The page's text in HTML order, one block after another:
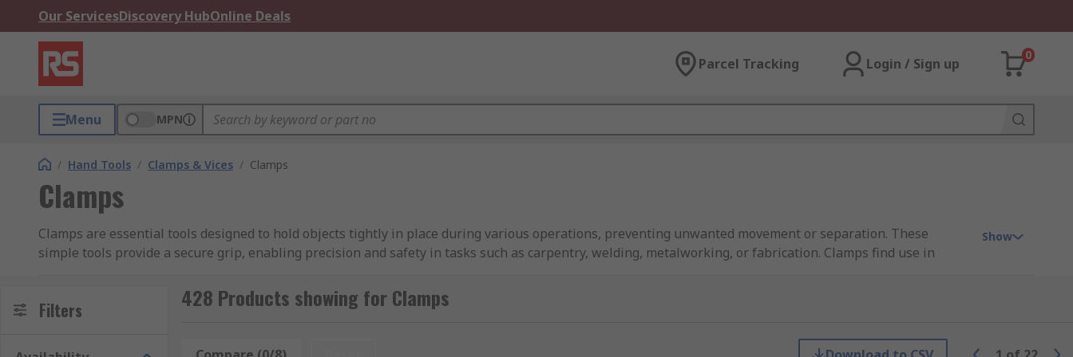
Our ServicesDiscovery HubOnline Deals
Parcel Tracking Login / Sign up
0
Menu MPN
/ Hand Tools / Clamps & Vices / Clamps
Clamps
Clamps are essential tools designed to hold objects tightly in place during various operations, preventing unwanted movement or separation. These
simple tools provide a secure grip, enabling precision and safety in tasks such as carpentry, welding, metalworking, or fabrication. Clamps find use in
One can buy clamps individually or as part of a tool set that include various types and sizes, sometimes utilising threaded bolts, T-slots, or step blocks for
Show
Filters 428 Products showing for Clamps